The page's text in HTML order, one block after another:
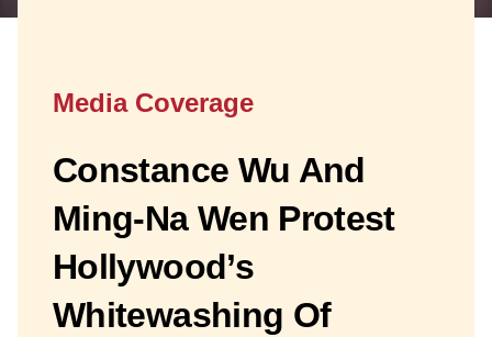
Media Coverage
Constance Wu And
Ming-Na Wen Protest
Hollywood’s
Whitewashing Of